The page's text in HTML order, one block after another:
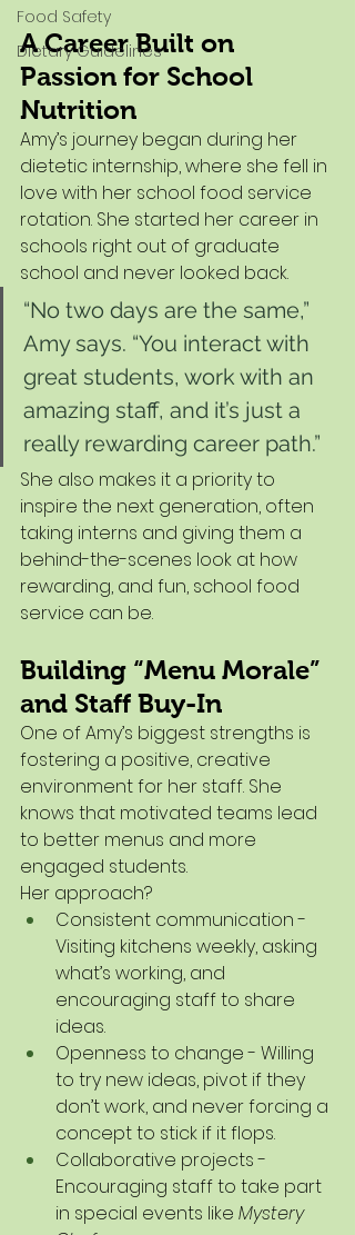
Food Safety
Dietary Guidelines
A Career Built on
Passion for School
Nutrition
Amy’s journey began during her
dietetic internship, where she fell in
love with her school food service
rotation. She started her career in
schools right out of graduate
school and never looked back.
“No two days are the same,”
Amy says. “You interact with
great students, work with an
amazing staff, and it’s just a
really rewarding career path.”
She also makes it a priority to
inspire the next generation, often
taking interns and giving them a
behind-the-scenes look at how
rewarding, and fun, school food
service can be.
Building “Menu Morale”
and Staff Buy-In
One of Amy’s biggest strengths is
fostering a positive, creative
environment for her staff. She
knows that motivated teams lead
to better menus and more
engaged students.
Her approach?
Consistent communication -
Visiting kitchens weekly, asking
what’s working, and
encouraging staff to share
ideas.
Openness to change - Willing
to try new ideas, pivot if they
don’t work, and never forcing a
concept to stick if it flops.
Collaborative projects -
Encouraging staff to take part
in special events like Mystery